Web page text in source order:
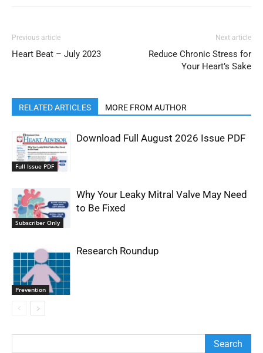
Previous article
Heart Beat – July 2023
Next article
Reduce Chronic Stress for
Your Heart’s Sake
RELATED ARTICLES MORE FROM AUTHOR
Full Issue PDF
Download Full August 2026 Issue PDF
Subscriber Only
Why Your Leaky Mitral Valve May Need
to Be Fixed
Prevention
Research Roundup